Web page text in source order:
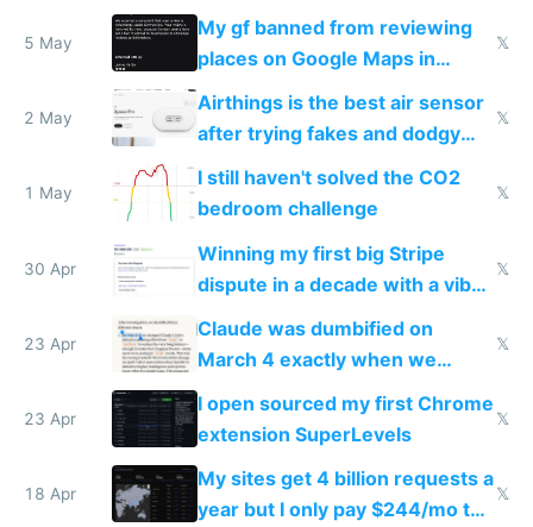
sleep score
5 May
My gf banned from reviewing
places on Google Maps in
Europe after one 1-star review
𝕏
2 May
Airthings is the best air sensor
after trying fakes and dodgy
ones
𝕏
1 May
I still haven't solved the CO2
bedroom challenge
𝕏
30 Apr
Winning my first big Stripe
dispute in a decade with a vibe
𝕏
23 Apr
Claude was dumbified on
March 4 exactly when we
noticed
𝕏
23 Apr
I open sourced my first Chrome
extension SuperLevels
𝕏
18 Apr
My sites get 4 billion requests a
year but I only pay $244/mo to
𝕏